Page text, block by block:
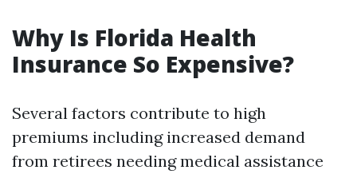
Why Is Florida Health
Insurance So Expensive?
Several factors contribute to high
premiums including increased demand
from retirees needing medical assistance